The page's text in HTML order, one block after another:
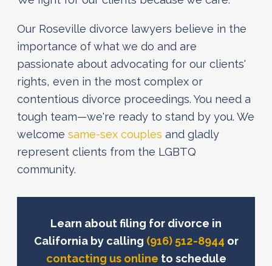
Our Roseville divorce lawyers believe in the
importance of what we do and are
passionate about advocating for our clients'
rights, even in the most complex or
contentious divorce proceedings. You need a
tough team—we're ready to stand by you. We
welcome same-sex couples and gladly
represent clients from the LGBTQ
community.
Learn about filing for divorce in
California by calling (916) 512-8944 or
contacting us online to schedule